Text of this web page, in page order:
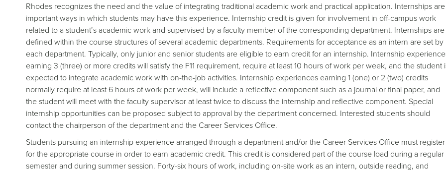
Rhodes recognizes the need and the value of integrating traditional academic work and practical application. Internships are
important ways in which students may have this experience. Internship credit is given for involvement in off-campus work
related to a student’s academic work and supervised by a faculty member of the corresponding department. Internships are
defined within the course structures of several academic departments. Requirements for acceptance as an intern are set by
each department. Typically, only junior and senior students are eligible to earn credit for an internship. Internship
earning 3 (three) or more credits will satisfy the F11 requirement, require at least 10 hours of work per week, and the student
expected to integrate academic work with on-the-job activities. Internship experiences earning 1 (one) or 2 (two) credits
normally require at least 6 hours of work per week, will include a reflective component such as a journal or final paper, and
the student will meet with the faculty supervisor at least twice to discuss the internship and reflective component. Special
internship opportunities can be proposed subject to approval by the department concerned. Interested students should
contact the chairperson of the department and the Career Services Office.
Students pursuing an internship experience arranged through a department and/or the Career Services Office must register
for the appropriate course in order to earn academic credit. This credit is considered part of the course load during a regular
semester and during summer session. Forty-six hours of work, including on-site work as an intern, outside reading, and